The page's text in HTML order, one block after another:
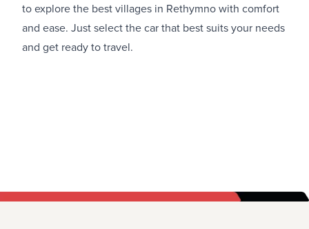
to explore the best villages in Rethymno with comfort
and ease. Just select the car that best suits your needs
and get ready to travel.